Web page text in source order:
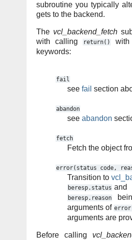
subroutine you typically
gets to the backend.
The vcl_backend_fetch
with calling
return()
keywords:
fail
see fail section
abandon
see abandon
fetch
Fetch the object
error(status code,
Transition to
beresp.status and
beresp.reason
arguments of
arguments are
Before calling